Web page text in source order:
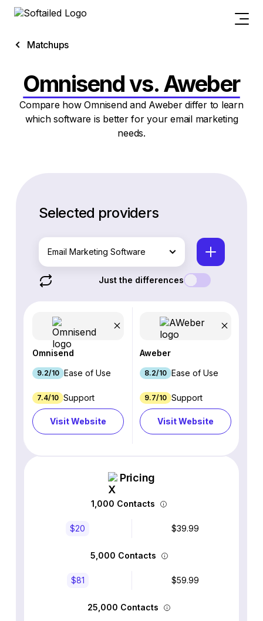
Matchups
Omnisend vs. Aweber
Compare how Omnisend and Aweber differ to learn
which software is better for your email marketing
needs.
Selected providers
Email Marketing Software
Just the differences
Omnisend
9.2/10 Ease of Use
7.4/10 Support
Visit Website
Aweber
8.2/10 Ease of Use
9.7/10 Support
Visit Website
Pricing
1,000 Contacts
$20 $39.99
5,000 Contacts
$81 $59.99
25,000 Contacts